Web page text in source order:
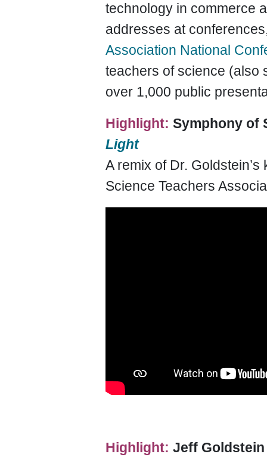
technology in commerce
addresses at
Association National
teachers of science (also
over 1,000 public
Highlight: Symphony of
Light
A remix of Dr.
Science Teachers
Highlight: Jeff